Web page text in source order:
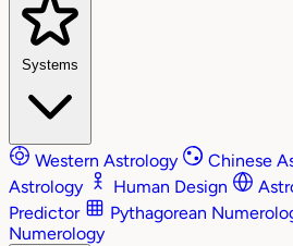
Systems
Western Astrology Chinese
Astrology
Human Design
Predictor
Pythagorean
Numerology